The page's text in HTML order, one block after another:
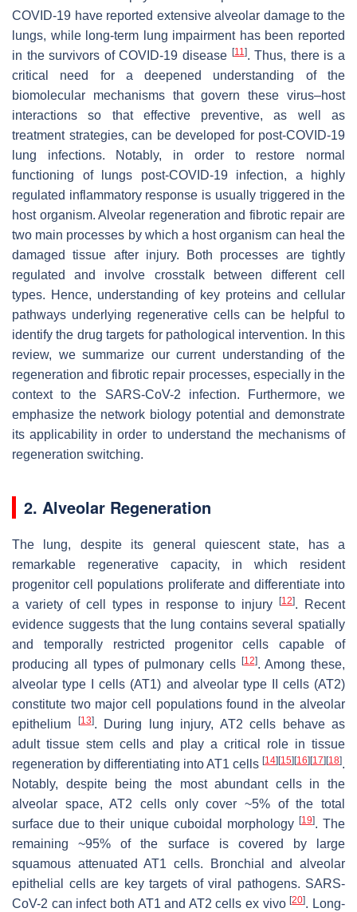
COVID-19 have reported extensive alveolar damage to the
lungs, while long-term lung impairment has been reported
in the survivors of COVID-19 disease [11]. Thus, there is a
critical need for a deepened understanding of the
biomolecular mechanisms that govern these virus–host
interactions so that effective preventive, as well as
treatment strategies, can be developed for post-COVID-19
lung infections. Notably, in order to restore normal
functioning of lungs post-COVID-19 infection, a highly
regulated inflammatory response is usually triggered in the
host organism. Alveolar regeneration and fibrotic repair are
two main processes by which a host organism can heal the
damaged tissue after injury. Both processes are tightly
regulated and involve crosstalk between different cell
types. Hence, understanding of key proteins and cellular
pathways underlying regenerative cells can be helpful to
identify the drug targets for pathological intervention. In this
review, we summarize our current understanding of the
regeneration and fibrotic repair processes, especially in the
context to the SARS-CoV-2 infection. Furthermore, we
emphasize the network biology potential and demonstrate
its applicability in order to understand the mechanisms of
regeneration switching.
2. Alveolar Regeneration
The lung, despite its general quiescent state, has a
remarkable regenerative capacity, in which resident
progenitor cell populations proliferate and differentiate into
a variety of cell types in response to injury
[12]. Recent
evidence suggests that the lung contains several spatially
and temporally restricted progenitor cells capable of
producing all types of pulmonary cells
[12]. Among these,
alveolar type I cells (AT1) and alveolar type II cells (AT2)
constitute two major cell populations found in the alveolar
epithelium
[13]. During lung injury, AT2 cells behave as
adult tissue stem cells and play a critical role in tissue
regeneration by differentiating into AT1 cells [14] [15] [16] [17] [18].
Notably, despite being the most abundant cells in the
alveolar space, AT2 cells only cover ~5% of the total
surface due to their unique cuboidal morphology [19]. The
remaining ~95% of the surface is covered by large
squamous attenuated AT1 cells. Bronchial and alveolar
epithelial cells are key targets of viral pathogens. SARS-
CoV-2 can infect both AT1 and AT2 cells ex vivo[20]. Long-